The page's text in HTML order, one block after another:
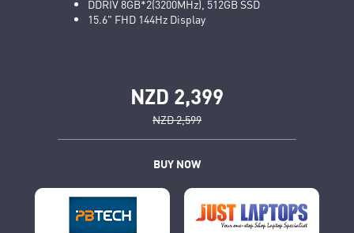
DDRIV 8GB*2(3200MHz), 512GB SSD
15.6" FHD 144Hz Display
NZD 2,399
NZD 2,599
BUY NOW